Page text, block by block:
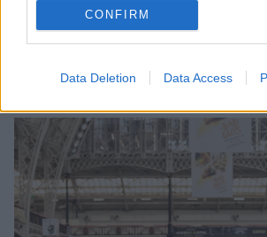
CONFIRM
Data Deletion Data Access
Hundreds of years? Wow, we didn't
going so long. Thanks, Chewie!
Richard